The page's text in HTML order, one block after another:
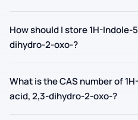
How should I store 1H-
dihydro-2-oxo-?
What is the CAS number of
acid, 2,3-dihydro-2-oxo-?